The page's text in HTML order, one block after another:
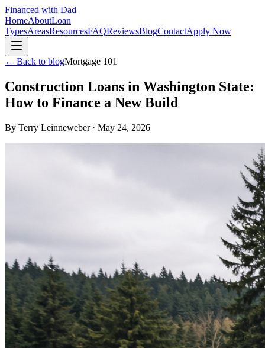
Financed with Dad
HomeAboutLoan
TypesAreasResourcesFAQReviewsBlogContactApply Now
← Back to blogMortgage 101
Construction Loans in Washington State:
How to Finance a New Build
By Terry Leinneweber· May 24, 2026